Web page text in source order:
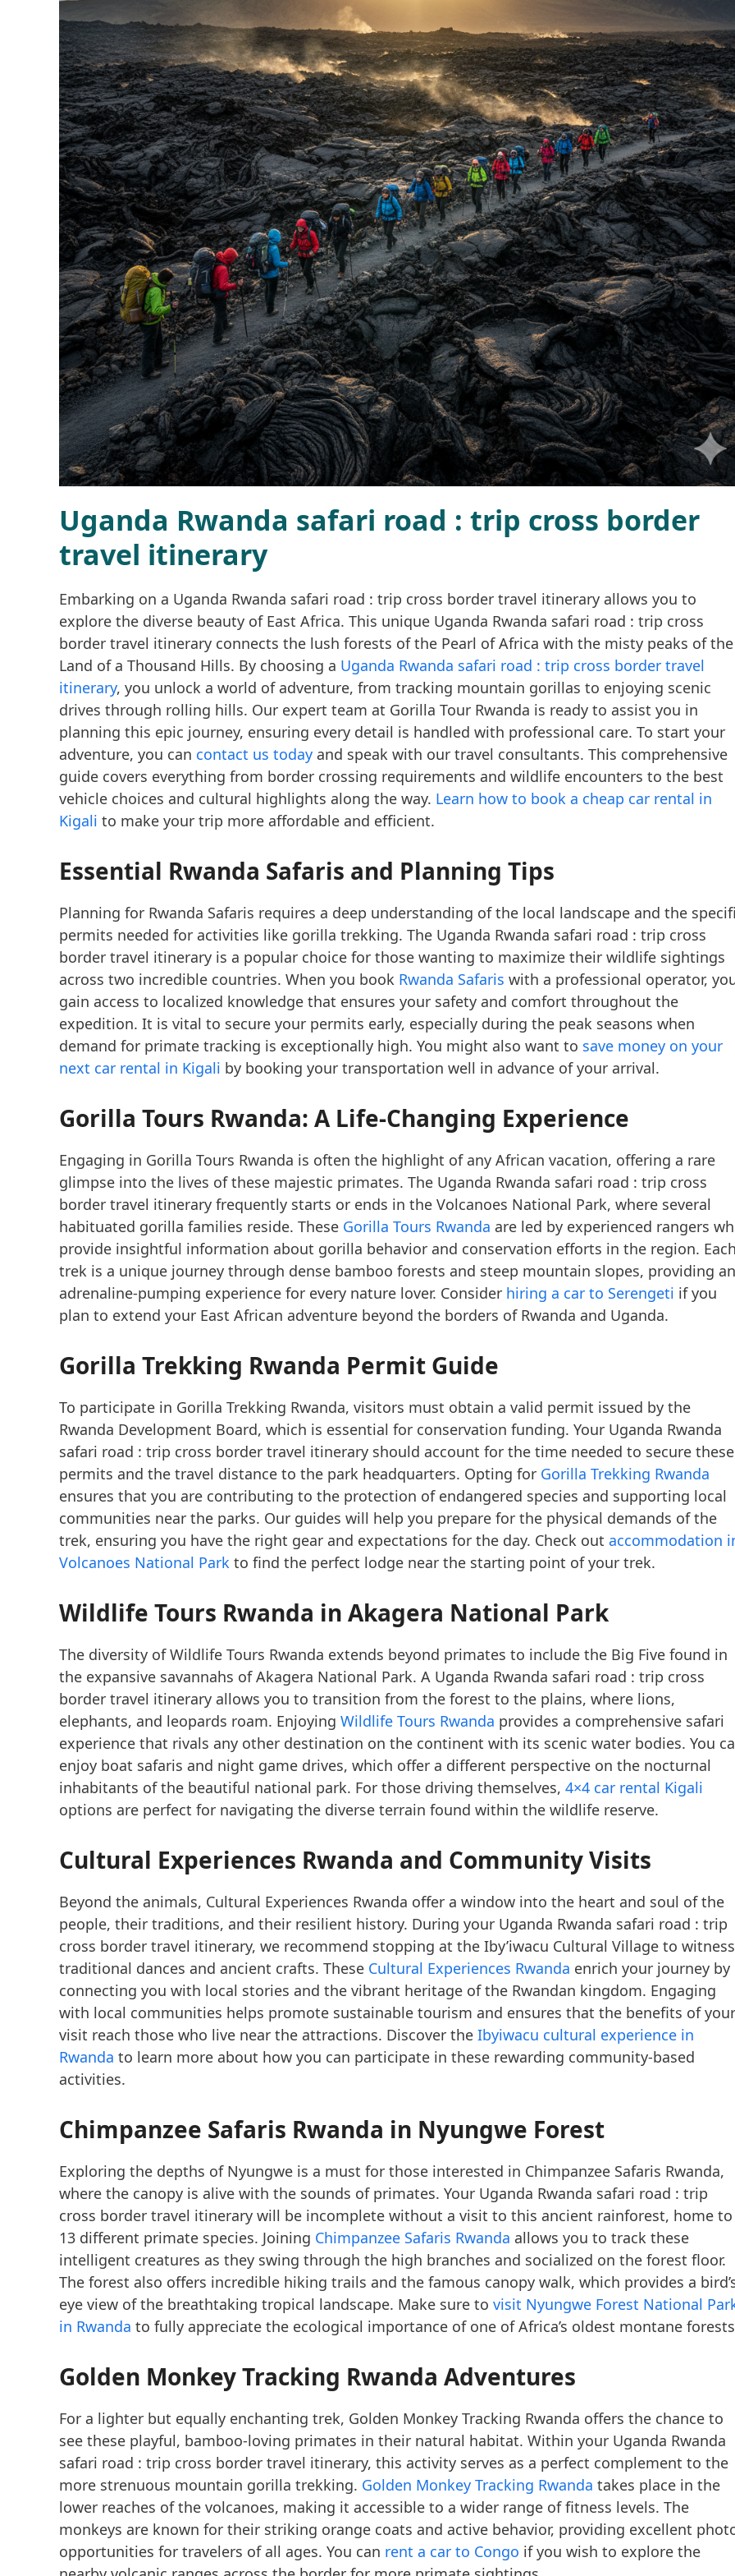
Uganda Rwanda safari road : trip cross border
travel itinerary
Embarking on a Uganda Rwanda safari road : trip cross border travel itinerary allows you to
explore the diverse beauty of East Africa. This unique Uganda Rwanda safari road : trip cross
border travel itinerary connects the lush forests of the Pearl of Africa with the misty peaks of the
Land of a Thousand Hills. By choosing a Uganda Rwanda safari road : trip cross border travel
itinerary, you unlock a world of adventure, from tracking mountain gorillas to enjoying scenic
drives through rolling hills. Our expert team at Gorilla Tour Rwanda is ready to assist you in
planning this epic journey, ensuring every detail is handled with professional care. To start your
adventure, you can contact us today and speak with our travel consultants. This comprehensive
guide covers everything from border crossing requirements and wildlife encounters to the best
vehicle choices and cultural highlights along the way. Learn how to book a cheap car rental in
Kigali to make your trip more affordable and efficient.
Essential Rwanda Safaris and Planning Tips
Planning for Rwanda Safaris requires a deep understanding of the local landscape and the
permits needed for activities like gorilla trekking. The Uganda Rwanda safari road : trip cross
border travel itinerary is a popular choice for those wanting to maximize their wildlife sightings
across two incredible countries. When you book Rwanda Safaris with a professional operator,
gain access to localized knowledge that ensures your safety and comfort throughout the
expedition. It is vital to secure your permits early, especially during the peak seasons when
demand for primate tracking is exceptionally high. You might also want to save money on your
next car rental in Kigali by booking your transportation well in advance of your arrival.
Gorilla Tours Rwanda: A Life-Changing Experience
Engaging in Gorilla Tours Rwanda is often the highlight of any African vacation, offering a rare
glimpse into the lives of these majestic primates. The Uganda Rwanda safari road : trip cross
border travel itinerary frequently starts or ends in the Volcanoes National Park, where several
habituated gorilla families reside. These Gorilla Tours Rwanda are led by experienced rangers
provide insightful information about gorilla behavior and conservation efforts in the region.
trek is a unique journey through dense bamboo forests and steep mountain slopes, providing an
adrenaline-pumping experience for every nature lover. Consider hiring a car to Serengeti if you
plan to extend your East African adventure beyond the borders of Rwanda and Uganda.
Gorilla Trekking Rwanda Permit Guide
To participate in Gorilla Trekking Rwanda, visitors must obtain a valid permit issued by the
Rwanda Development Board, which is essential for conservation funding. Your Uganda Rwanda
safari road : trip cross border travel itinerary should account for the time needed to secure these
permits and the travel distance to the park headquarters. Opting for Gorilla Trekking Rwanda
ensures that you are contributing to the protection of endangered species and supporting local
communities near the parks. Our guides will help you prepare for the physical demands of the
trek, ensuring you have the right gear and expectations for the day. Check out accommodation
Volcanoes National Park to find the perfect lodge near the starting point of your trek.
Wildlife Tours Rwanda in Akagera National Park
The diversity of Wildlife Tours Rwanda extends beyond primates to include the Big Five found in
the expansive savannahs of Akagera National Park. A Uganda Rwanda safari road : trip cross
border travel itinerary allows you to transition from the forest to the plains, where lions,
elephants, and leopards roam. Enjoying Wildlife Tours Rwanda provides a comprehensive safari
experience that rivals any other destination on the continent with its scenic water bodies. You
enjoy boat safaris and night game drives, which offer a different perspective on the nocturnal
inhabitants of the beautiful national park. For those driving themselves, 4×4 car rental Kigali
options are perfect for navigating the diverse terrain found within the wildlife reserve.
Cultural Experiences Rwanda and Community Visits
Beyond the animals, Cultural Experiences Rwanda offer a window into the heart and soul of the
people, their traditions, and their resilient history. During your Uganda Rwanda safari road : trip
cross border travel itinerary, we recommend stopping at the Iby’iwacu Cultural Village to witness
traditional dances and ancient crafts. These Cultural Experiences Rwanda enrich your journey by
connecting you with local stories and the vibrant heritage of the Rwandan kingdom. Engaging
with local communities helps promote sustainable tourism and ensures that the benefits of your
visit reach those who live near the attractions. Discover the Ibyiwacu cultural experience in
Rwanda to learn more about how you can participate in these rewarding community-based
activities.
Chimpanzee Safaris Rwanda in Nyungwe Forest
Exploring the depths of Nyungwe is a must for those interested in Chimpanzee Safaris Rwanda,
where the canopy is alive with the sounds of primates. Your Uganda Rwanda safari road : trip
cross border travel itinerary will be incomplete without a visit to this ancient rainforest, home to
13 different primate species. Joining Chimpanzee Safaris Rwanda allows you to track these
intelligent creatures as they swing through the high branches and socialized on the forest floor.
The forest also offers incredible hiking trails and the famous canopy walk, which provides a
eye view of the breathtaking tropical landscape. Make sure to visit Nyungwe Forest National
in Rwanda to fully appreciate the ecological importance of one of Africa’s oldest montane
Golden Monkey Tracking Rwanda Adventures
For a lighter but equally enchanting trek, Golden Monkey Tracking Rwanda offers the chance to
see these playful, bamboo-loving primates in their natural habitat. Within your Uganda Rwanda
safari road : trip cross border travel itinerary, this activity serves as a perfect complement to the
more strenuous mountain gorilla trekking. Golden Monkey Tracking Rwanda takes place in the
lower reaches of the volcanoes, making it accessible to a wider range of fitness levels. The
monkeys are known for their striking orange coats and active behavior, providing excellent
opportunities for travelers of all ages. You can rent a car to Congo if you wish to explore the